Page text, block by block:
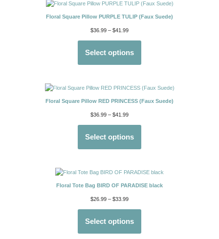
Floral Square Pillow PURPLE TULIP (Faux Suede)
$36.99 – $41.99
Select options
Floral Square Pillow RED PRINCESS (Faux Suede)
$36.99 – $41.99
Select options
Floral Tote Bag BIRD OF PARADISE black
$26.99 – $33.99
Select options